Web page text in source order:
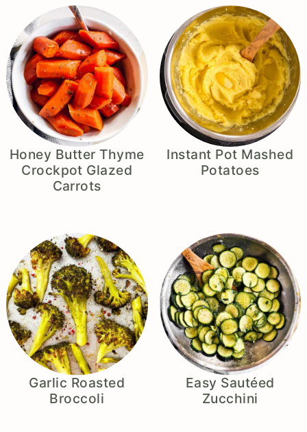
Honey Butter Thyme
Crockpot Glazed
Carrots
Instant Pot Mashed
Potatoes
Garlic Roasted
Broccoli
Easy Sautéed
Zucchini